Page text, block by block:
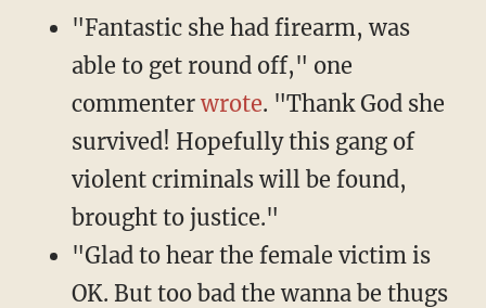
"Fantastic she had firearm, was
able to get round off," one
commenterwrote. "Thank God she
survived! Hopefully this gang of
violent criminals will be found,
brought to justice."
"Glad to hear the female victim is
OK. But too bad the wanna be thugs